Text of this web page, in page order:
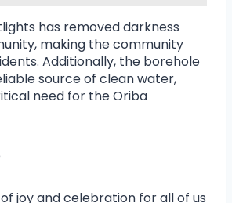
has removed darkness
making the community
Additionally, the borehole
source of clean water,
need for the Oriba
of joy and celebration for all of us